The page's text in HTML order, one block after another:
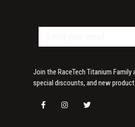
Join the RaceTech Titanium Family
special discounts, and new